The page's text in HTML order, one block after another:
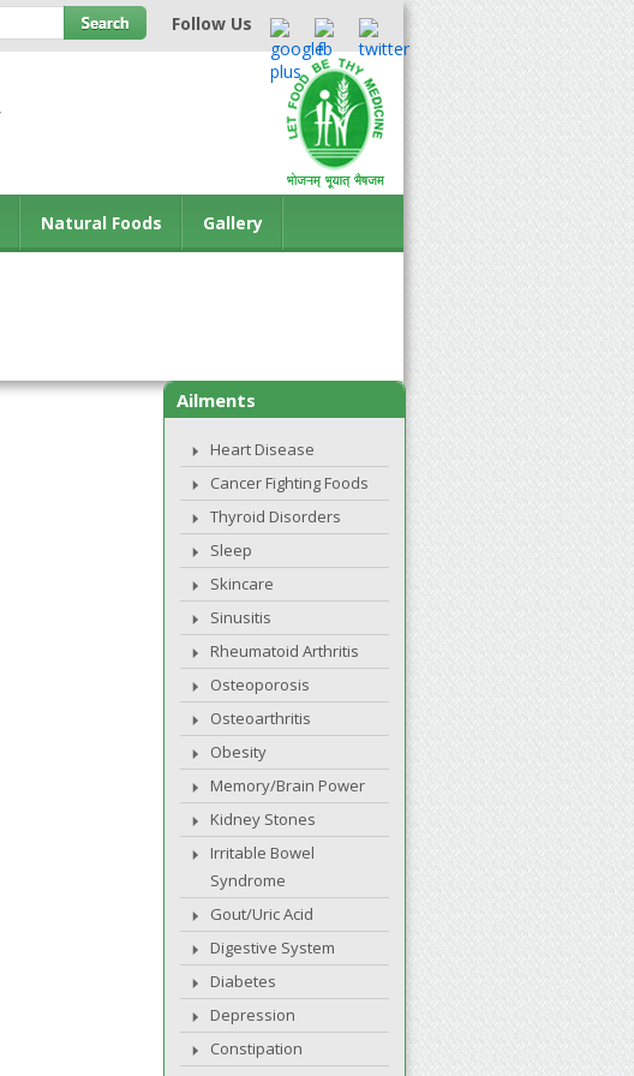
Follow Us
Natural Foods Gallery
Ailments
Heart Disease
Cancer Fighting Foods
Thyroid Disorders
Sleep
Skincare
Sinusitis
Rheumatoid Arthritis
Osteoporosis
Osteoarthritis
Obesity
Memory/Brain Power
Kidney Stones
Irritable Bowel
Syndrome
Gout/Uric Acid
Digestive System
Diabetes
Depression
Constipation